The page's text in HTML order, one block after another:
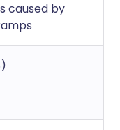
caused by